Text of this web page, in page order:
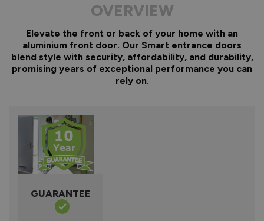
OVERVIEW
Elevate the front or back of your home with an
aluminium front door. Our Smart entrance doors
blend style with security, affordability, and durability,
promising years of exceptional performance you can
rely on.
GUARANTEE